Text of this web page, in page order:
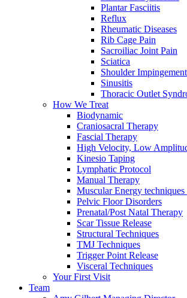
Plantar Fasciitis
Reflux
Rheumatic Diseases
Rib Cage Pain
Sacroiliac Joint Pain
Sciatica
Shoulder Impingement
Sinusitis
Thoracic Outlet
How We Treat
Biodynamic
Craniosacral Therapy
Fascial Therapy
High Velocity, Low
Kinesio Taping
Lymphatic Protocol
Manual Therapy
Muscular Energy
Pelvic Floor Disorders
Prenatal/Post Natal Therapy
Scar Tissue Release
Structural Techniques
TMJ Techniques
Trigger Point Release
Visceral Techniques
Your First Visit
Team